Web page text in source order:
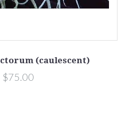
(caulescent)
$75.00